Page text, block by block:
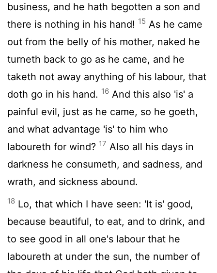
business, and he hath begotten a son and
there is nothing in his hand! 15 As he came
out from the belly of his mother, naked he
turneth back to go as he came, and he
taketh not away anything of his labour, that
doth go in his hand. 16 And this also 'is' a
painful evil, just as he came, so he goeth,
and what advantage 'is' to him who
laboureth for wind? 17 Also all his days in
darkness he consumeth, and sadness, and
wrath, and sickness abound.
18 Lo, that which I have seen: 'It is' good,
because beautiful, to eat, and to drink, and
to see good in all one's labour that he
laboureth at under the sun, the number of